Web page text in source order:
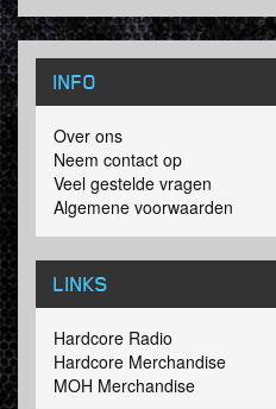
Hardcore to the Hardshock
name S.R.B. means Solid
to the artistic vj-team he
name) was one of the first
album.
INFO
Over ons
Neem contact op
Veel gestelde vragen
Algemene voorwaarden
LINKS
Hardcore Radio
Hardcore Merchandise
MOH Merchandise